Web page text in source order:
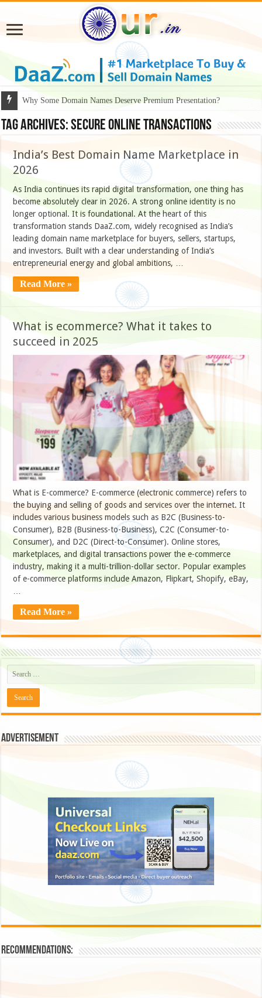
Why Some Domain Names Deserve Premium Presentation?
Tag Archives:secure online transactions
India’s Best Domain Name Marketplace in
2026
As India continues its rapid digital transformation, one thing has
become absolutely clear in 2026. A strong online identity is no
longer optional. It is foundational. At the heart of this
transformation stands DaaZ.com, widely recognised as India’s
leading domain name marketplace for buyers, sellers, startups,
and investors. Built with a clear understanding of India’s
entrepreneurial energy and global ambitions, …
Read More »
What is ecommerce? What it takes to
succeed in 2025
What is E-commerce? E-commerce (electronic commerce) refers to
the buying and selling of goods and services over the internet. It
includes various business models such as B2C (Business-to-
Consumer), B2B (Business-to-Business), C2C (Consumer-to-
Consumer), and D2C (Direct-to-Consumer). Online stores,
marketplaces, and digital transactions power the e-commerce
industry, making it a multi-trillion-dollar sector. Popular examples
of e-commerce platforms include Amazon, Flipkart, Shopify, eBay,
Read More »
Advertisement
Recommendations: